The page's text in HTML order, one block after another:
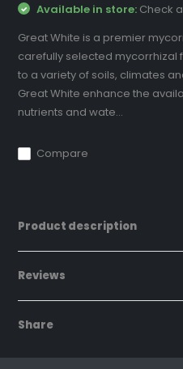
Available in store: Check
Great White is a premier
carefully selected
to a variety of soils, climates
Great White enhance the
nutrients and wate...
Compare
Product description
Reviews
Share